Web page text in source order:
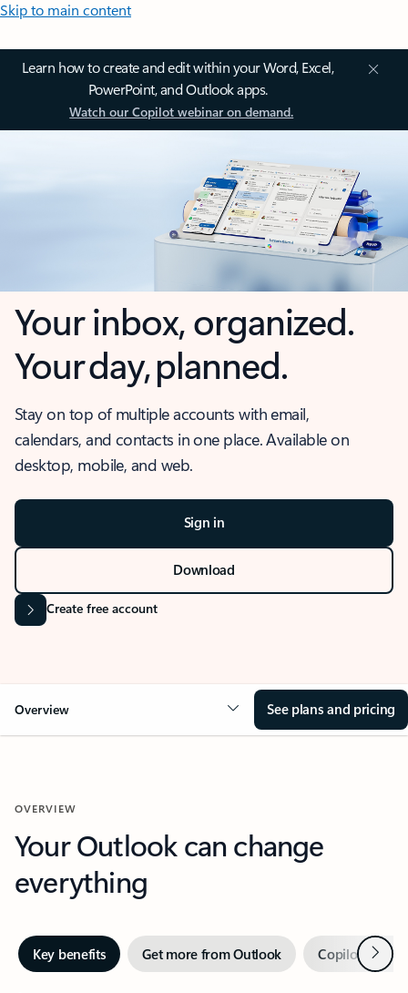
Skip to main content
Learn how to create and edit within your Word, Excel,
PowerPoint, and Outlook apps.
Watch our Copilot webinar on demand.
Your inbox, organized.
Your day, planned.
Stay on top of multiple accounts with email,
calendars, and contacts in one place. Available on
desktop, mobile, and web.
Sign in
Download
Create free account
Overview See plans and pricing
OVERVIEW
Your Outlook can change
everything
Key benefits Get more from Outlook Copilot inNext